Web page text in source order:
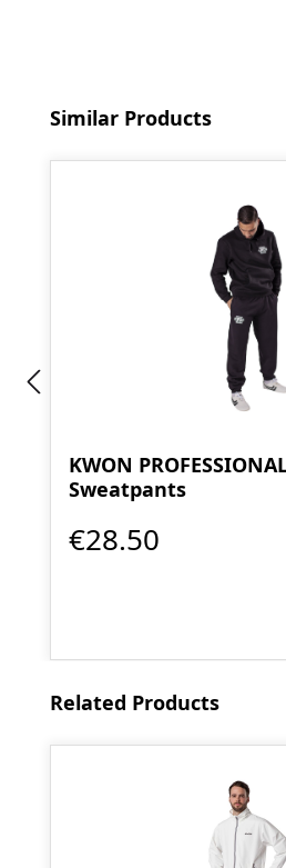
Skip product gallery
Similar Products
KWON
Sweatpants
€28.50
Skip product gallery
Related Products